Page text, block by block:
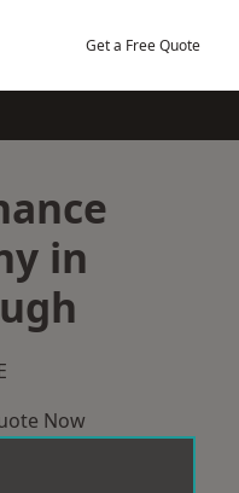
Get a Free Quote
in
Now